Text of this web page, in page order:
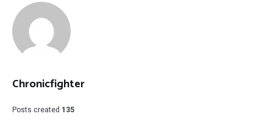
Chronicfighter
Posts created 135